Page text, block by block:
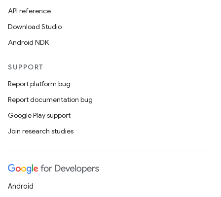
API reference
Download Studio
Android NDK
SUPPORT
Report platform bug
Report documentation bug
Google Play support
Join research studies
Android